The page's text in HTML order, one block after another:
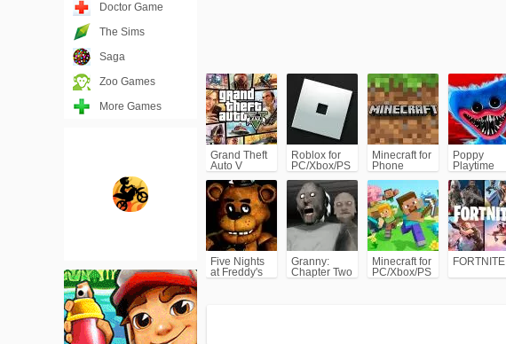
Grand Theft
Auto V
Roblox for
PC/Xbox/PS
Minecraft for
Phone
Poppy
Playtime
Five Nights
at Freddy's
Granny:
Chapter Two
Minecraft for
PC/Xbox/PS
FORTNITE
Doctor Game
The Sims
Saga
Zoo Games
More Games